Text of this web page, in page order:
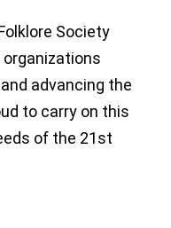
Society
organizations
advancing the
to carry on this
of the 21st